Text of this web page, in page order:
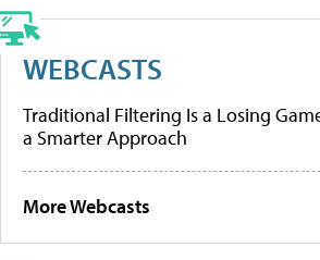
WEBCASTS
Traditional Filtering Is a Losing
a Smarter Approach
More Webcasts